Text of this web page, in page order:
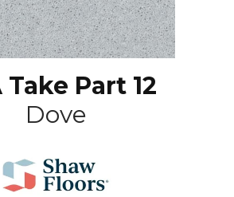
Take Part 12
Dove